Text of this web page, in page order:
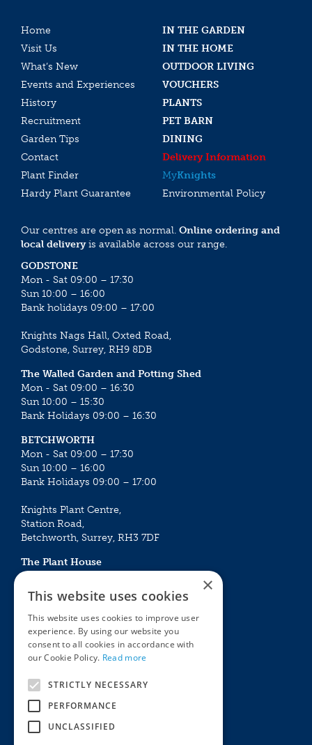
Home
IN THE GARDEN
Visit Us
IN THE HOME
What’s New
OUTDOOR LIVING
Events and Experiences
VOUCHERS
History
PLANTS
Recruitment
PET BARN
Garden Tips
DINING
Contact
Delivery Information
Plant Finder
MyKnights
Hardy Plant Guarantee
Environmental Policy
Our centres are open as normal. Online ordering and
local deliveryis available across our range.
GODSTONE
Mon - Sat 09:00 – 17:30
Sun 10:00 – 16:00
Bank holidays 09:00 – 17:00
Knights Nags Hall, Oxted Road,
Godstone, Surrey, RH9 8DB
The Walled Garden and Potting Shed
Mon - Sat 09:00 – 16:30
Sun 10:00 – 15:30
Bank Holidays 09:00 – 16:30
BETCHWORTH
Mon - Sat 09:00 – 17:30
Sun 10:00 – 16:00
Bank Holidays 09:00 – 17:00
Knights Plant Centre,
Station Road,
Betchworth, Surrey, RH3 7DF
The Plant House
Mon - Sat 09:00 – 16:30
Sun 10:00 – 15:30
Bank Holidays 09:00 – 16:30
The Garden Centres
Award Garden Centre Betchworth
Outdoor living
Plants
Houseplants
×
This website uses cookies
This website uses cookies to improve user
experience. By using our website you
consent to all cookies in accordance with
our Cookie Policy. Read more
STRICTLY NECESSARY
PERFORMANCE
UNCLASSIFIED